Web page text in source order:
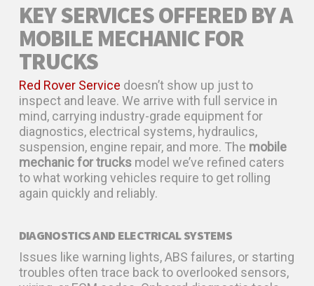
KEY SERVICES OFFERED BY A
MOBILE MECHANIC FOR
TRUCKS
Red Rover Service doesn’t show up just to
inspect and leave. We arrive with full service in
mind, carrying industry-grade equipment for
diagnostics, electrical systems, hydraulics,
suspension, engine repair, and more. The mobile
mechanic for trucksmodel we’ve refined caters
to what working vehicles require to get rolling
again quickly and reliably.
DIAGNOSTICS AND ELECTRICAL SYSTEMS
Issues like warning lights, ABS failures, or starting
troubles often trace back to overlooked sensors,